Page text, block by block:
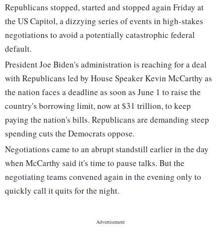
Republicans stopped, started and stopped again Friday at
the US Capitol, a dizzying series of events in high-stakes
negotiations to avoid a potentially catastrophic federal
default.
President Joe Biden's administration is reaching for a deal
with Republicans led by House Speaker Kevin McCarthy as
the nation faces a deadline as soon as June 1 to raise the
country's borrowing limit, now at $31 trillion, to keep
paying the nation's bills. Republicans are demanding steep
spending cuts the Democrats oppose.
Negotiations came to an abrupt standstill earlier in the day
when McCarthy said it's time to pause talks. But the
negotiating teams convened again in the evening only to
quickly call it quits for the night.